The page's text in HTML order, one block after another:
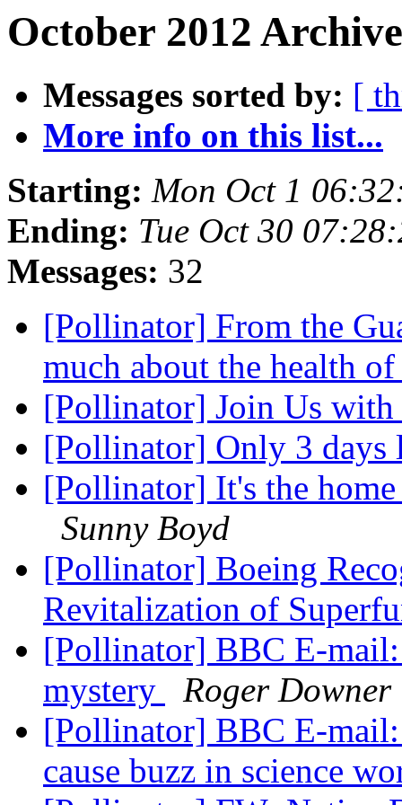
October 2012
Messages sorted by: [
More info on this list...
Starting: Mon Oct 1
Ending: Tue Oct 30
Messages: 32
[Pollinator] From the
much about the health
[Pollinator] Join Us
[Pollinator] Only 3
[Pollinator] It's the
Sunny Boyd
[Pollinator] Boeing
Revitalization of
[Pollinator] BBC E-mail:
mystery
Roger Downer
[Pollinator] BBC E-
cause buzz in science